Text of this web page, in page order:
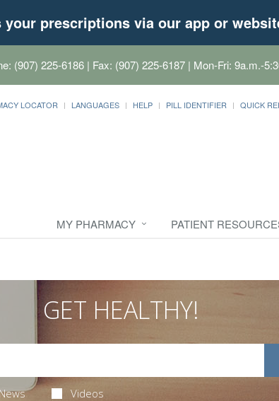
your prescriptions via our app or
(907) 225-6186 | Fax: (907) 225-6187 | Mon-Fri: 9a.m.-
LOCATOR LANGUAGES HELP PILL IDENTIFIER QUICK
MY PHARMACY PATIENT
GET HEALTHY!
Videos